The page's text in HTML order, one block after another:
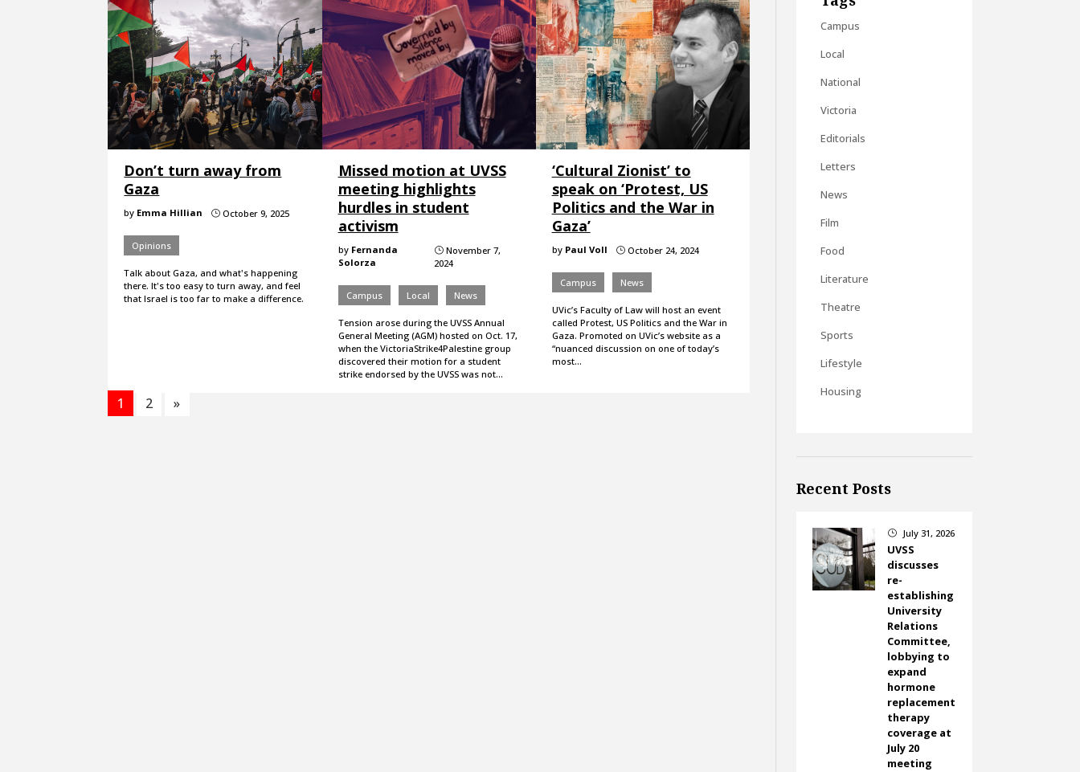
Don’t turn away from
Gaza
by Emma Hillian } October 9, 2025
Opinions
Talk about Gaza, and what's happening
there. It's too easy to turn away, and feel
that Israel is too far to make a difference.
Missed motion at UVSS
meeting highlights
hurdles in student
activism
by Fernanda
Solorza
}November 7,
2024
Campus Local News
Tension arose during the UVSS Annual
General Meeting (AGM) hosted on Oct. 17,
when the VictoriaStrike4Palestine group
discovered their motion for a student
strike endorsed by the UVSS was not…
‘Cultural Zionist’ to
speak on ‘Protest, US
Politics and the War in
Gaza’
by Paul Voll }October 24, 2024
Campus News
UVic’s Faculty of Law will host an event
called Protest, US Politics and the War in
Gaza. Promoted on UVic’s website as a
“nuanced discussion on one of today’s
most…
1 2 »
Campus
Local
National
Victoria
Editorials
Letters
News
Film
Food
Literature
Theatre
Sports
Lifestyle
Housing
Recent Posts
} July 31, 2026
UVSS
discusses
re-
establishing
University
Relations
Committee,
lobbying to
expand
hormone
replacement
therapy
coverage at
July 20
meeting